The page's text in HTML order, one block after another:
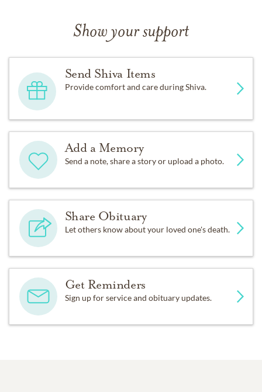
Show your support
Send Shiva Items
Provide comfort and care during Shiva.
Add a Memory
Send a note, share a story or upload a photo.
Share Obituary
Let others know about your loved one's death.
Get Reminders
Sign up for service and obituary updates.